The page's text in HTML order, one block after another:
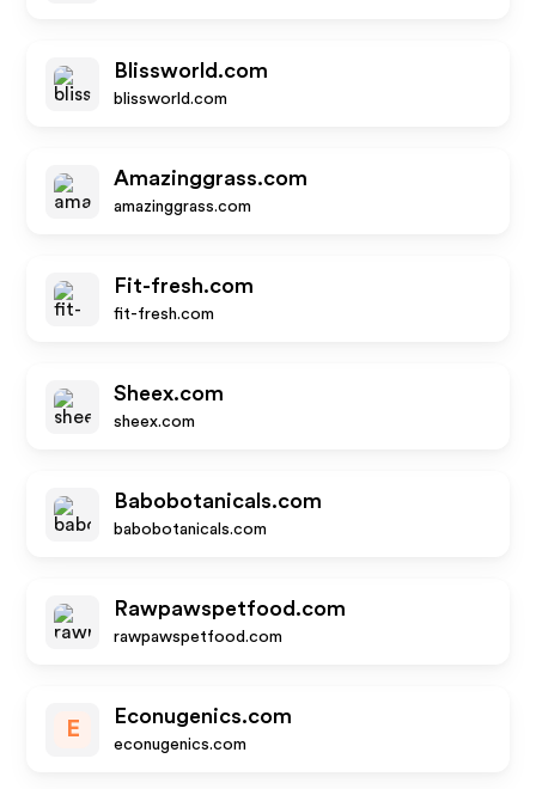
Blissworld.com
blissworld.com
Amazinggrass.com
amazinggrass.com
Fit-fresh.com
fit-fresh.com
Sheex.com
sheex.com
Babobotanicals.com
babobotanicals.com
Rawpawspetfood.com
rawpawspetfood.com
E
Econugenics.com
econugenics.com